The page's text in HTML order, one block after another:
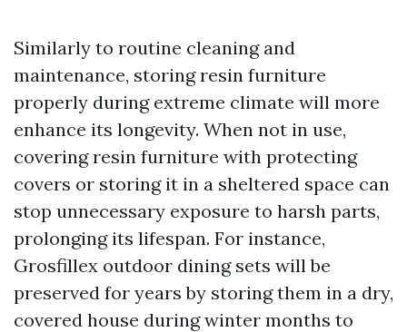
Similarly to routine cleaning and
maintenance, storing resin furniture
properly during extreme climate will more
enhance its longevity. When not in use,
covering resin furniture with protecting
covers or storing it in a sheltered space can
stop unnecessary exposure to harsh parts,
prolonging its lifespan. For instance,
Grosfillex outdoor dining sets will be
preserved for years by storing them in a dry,
covered house during winter months to